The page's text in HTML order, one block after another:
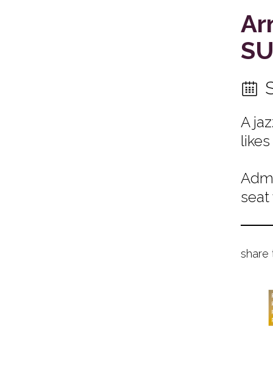
A
share